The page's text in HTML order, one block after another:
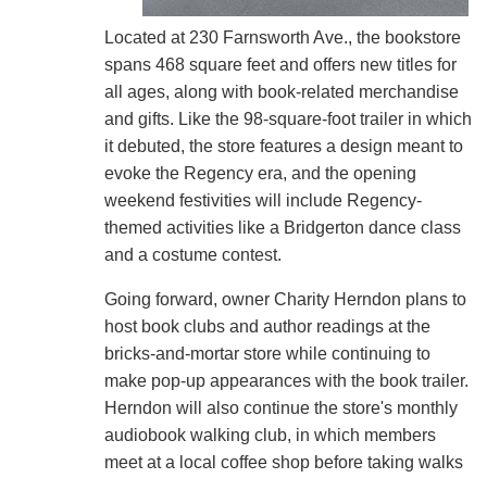
Located at 230 Farnsworth Ave., the bookstore
spans 468 square feet and offers new titles for
all ages, along with book-related merchandise
and gifts. Like the 98-square-foot trailer in which
it debuted, the store features a design meant to
evoke the Regency era, and the opening
weekend festivities will include Regency-
themed activities like a Bridgerton dance class
and a costume contest.
Going forward, owner Charity Herndon plans to
host book clubs and author readings at the
bricks-and-mortar store while continuing to
make pop-up appearances with the book trailer.
Herndon will also continue the store's monthly
audiobook walking club, in which members
meet at a local coffee shop before taking walks